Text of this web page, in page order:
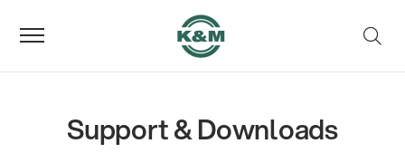
Support & Downloads